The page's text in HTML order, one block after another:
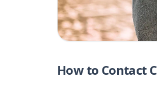
How to Contact